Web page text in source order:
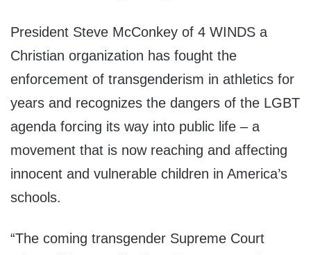
President Steve McConkey of 4 WINDS a
Christian organization has fought the
enforcement of transgenderism in athletics for
years and recognizes the dangers of the LGBT
agenda forcing its way into public life – a
movement that is now reaching and affecting
innocent and vulnerable children in America’s
schools.
“The coming transgender Supreme Court